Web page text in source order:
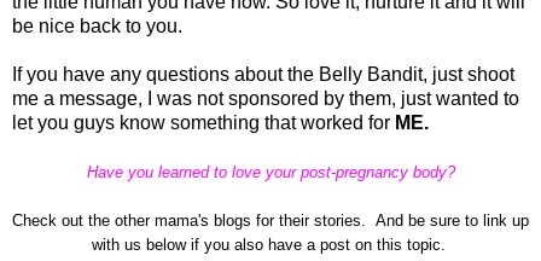
be nice back to you.
If you have any questions about the Belly Bandit, just shoot
me a message, I was not sponsored by them, just wanted to
let you guys know something that worked for ME.
Have you learned to love your post-pregnancy body?
Check out the other mama's blogs for their stories. And be sure to link up
with us below if you also have a post on this topic.